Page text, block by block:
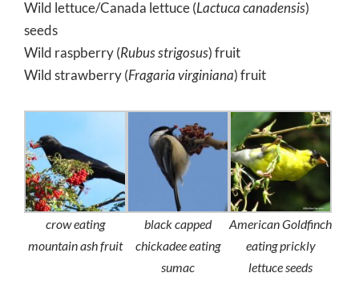
Wild lettuce/Canada lettuce (Lactuca canadensis)
seeds
Wild raspberry (Rubus strigosus) fruit
Wild strawberry (Fragaria virginiana) fruit
crow eating
mountain ash fruit
black capped
chickadee eating
sumac
American Goldfinch
eating prickly
lettuce seeds